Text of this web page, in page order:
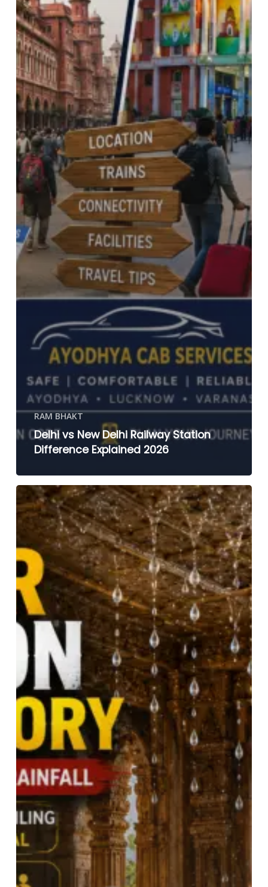
RAM BHAKT
Delhi vs New Delhi Railway Station
Difference Explained 2026